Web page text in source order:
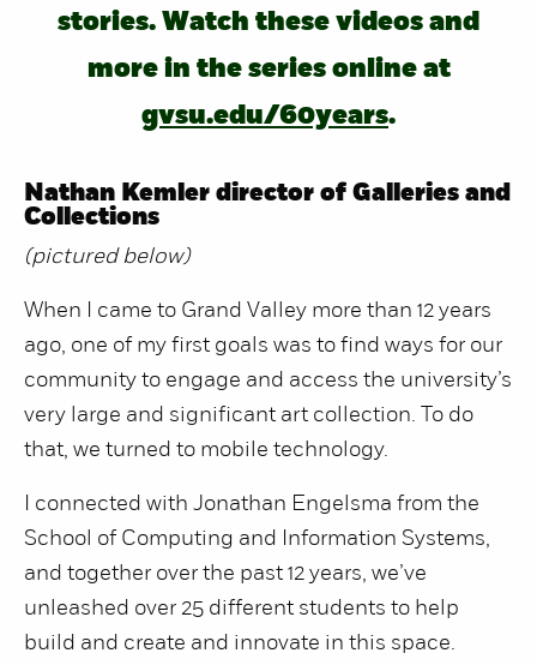
stories. Watch these videos and
more in the series online at
gvsu.edu/60years.
Nathan Kemler director of Galleries and
Collections
(pictured below)
When I came to Grand Valley more than 12 years
ago, one of my first goals was to find ways for our
community to engage and access the university’s
very large and significant art collection. To do
that, we turned to mobile technology.
I connected with Jonathan Engelsma from the
School of Computing and Information Systems,
and together over the past 12 years, we’ve
unleashed over 25 different students to help
build and create and innovate in this space.